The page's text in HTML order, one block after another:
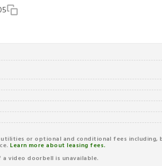
or optional and conditional fees
Learn more about leasing fees.
a video doorbell is unavailable.